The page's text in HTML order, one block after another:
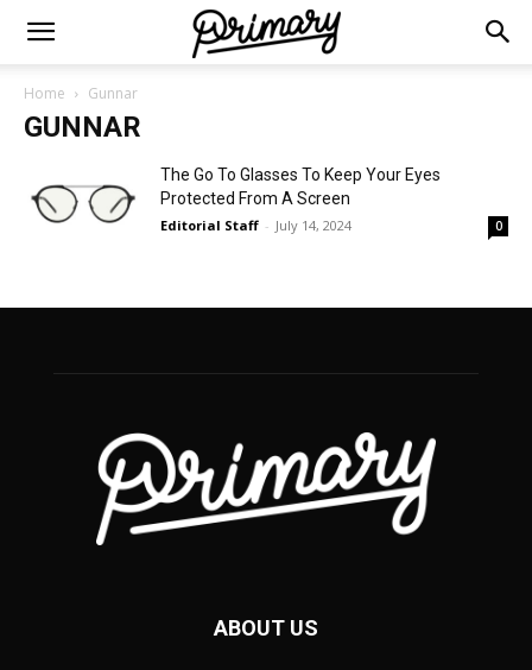
Home Gunnar
GUNNAR
The Go To Glasses To Keep Your Eyes
Protected From A Screen
Editorial Staff - July 14, 2024 0
ABOUT US